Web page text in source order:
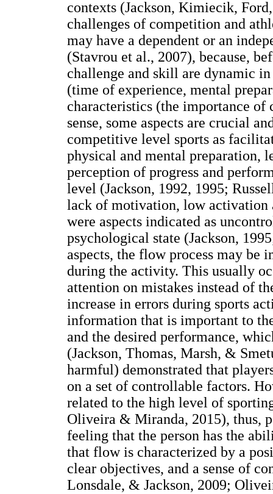
contexts (Jackson, Kimiecik,
challenges of competition and
may have a dependent or an
(Stavrou et al., 2007), because,
challenge and skill are dynamic
(time of experience, mental
characteristics (the importance
sense, some aspects are crucial
competitive level sports as
physical and mental preparation,
perception of progress and
level (Jackson, 1992, 1995;
lack of motivation, low activation
were aspects indicated as
psychological state (Jackson,
aspects, the flow process may be
during the activity. This usually
attention on mistakes instead of
increase in errors during sports
information that is important to
and the desired performance,
(Jackson, Thomas, Marsh, &
harmful) demonstrated that
on a set of controllable factors.
related to the high level of
Oliveira & Miranda, 2015), thus,
feeling that the person has the
that flow is characterized by a
clear objectives, and a sense of
Lonsdale, & Jackson, 2009;